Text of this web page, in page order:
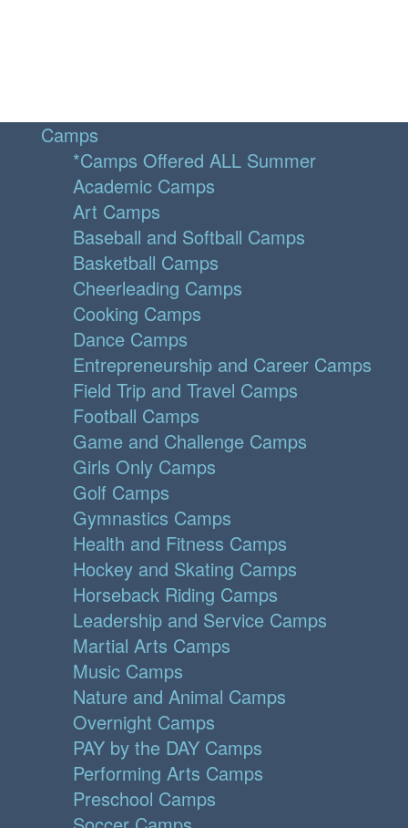
Camps
*Camps Offered ALL Summer
Academic Camps
Art Camps
Baseball and Softball Camps
Basketball Camps
Cheerleading Camps
Cooking Camps
Dance Camps
Entrepreneurship and Career Camps
Field Trip and Travel Camps
Football Camps
Game and Challenge Camps
Girls Only Camps
Golf Camps
Gymnastics Camps
Health and Fitness Camps
Hockey and Skating Camps
Horseback Riding Camps
Leadership and Service Camps
Martial Arts Camps
Music Camps
Nature and Animal Camps
Overnight Camps
PAY by the DAY Camps
Performing Arts Camps
Preschool Camps